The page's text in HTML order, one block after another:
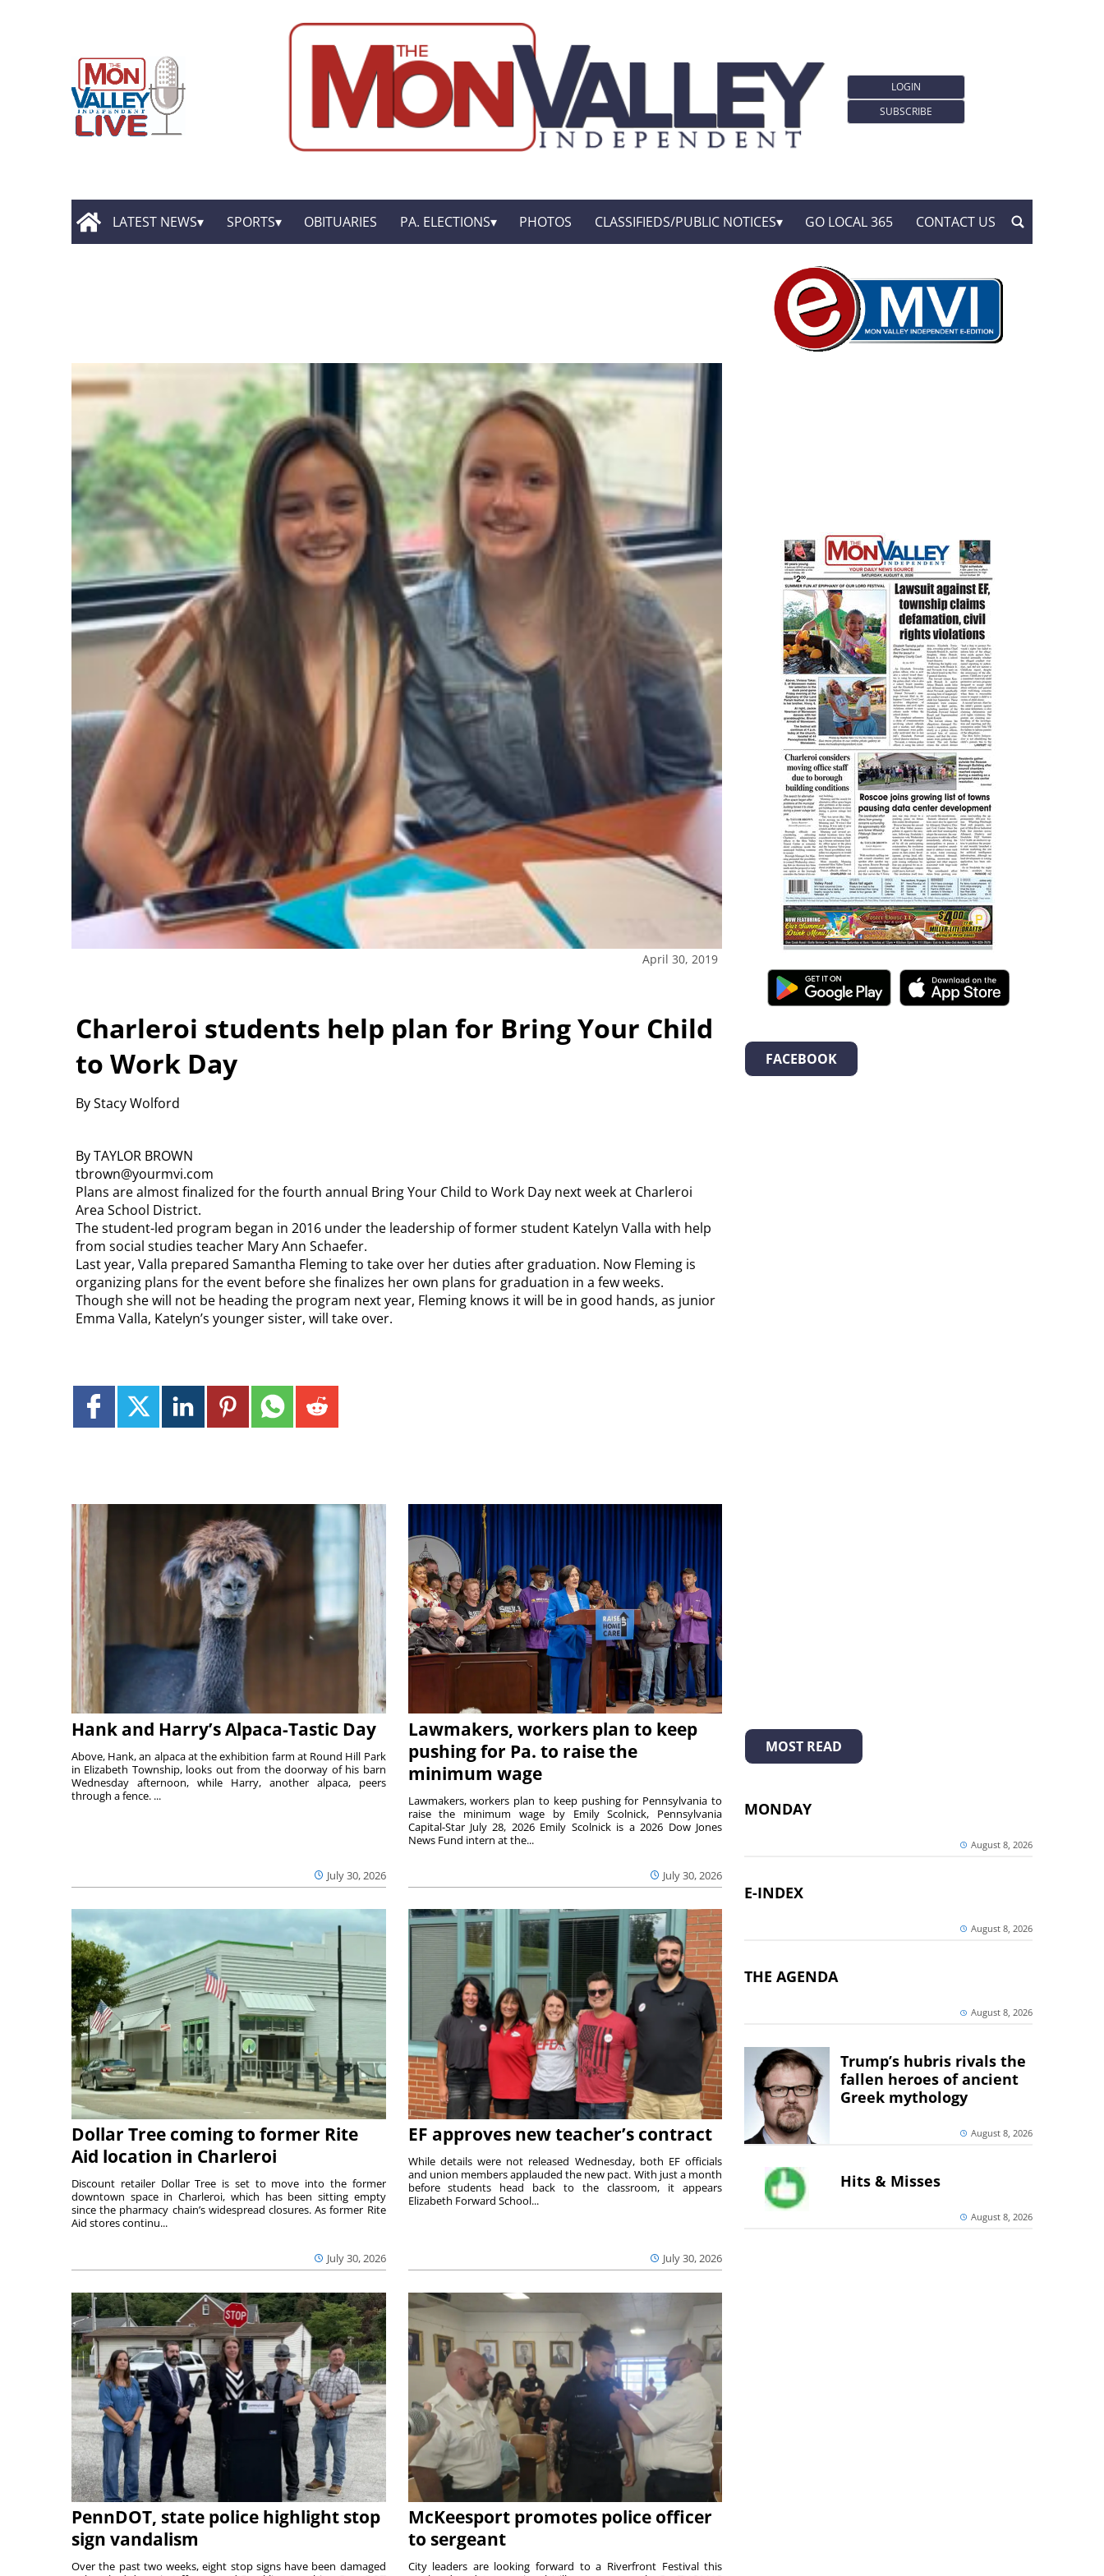
LOGIN
SUBSCRIBE
LATEST NEWS SPORTS OBITUARIES PA. ELECTIONS PHOTOS CLASSIFIEDS/PUBLIC NOTICES GO LOCAL 365 CONTACT US
April 30, 2019
Charleroi students help plan for Bring Your Child
to Work Day
By Stacy Wolford
By TAYLOR BROWN
tbrown@yourmvi.com
Plans are almost finalized for the fourth annual Bring Your Child to Work Day next week at Charleroi
Area School District.
The student-led program began in 2016 under the leadership of former student Katelyn Valla with help
from social studies teacher Mary Ann Schaefer.
Last year, Valla prepared Samantha Fleming to take over her duties after graduation. Now Fleming is
organizing plans for the event before she finalizes her own plans for graduation in a few weeks.
Though she will not be heading the program next year, Fleming knows it will be in good hands, as junior
Emma Valla, Katelyn’s younger sister, will take over.
Hank and Harry’s Alpaca-Tastic Day
July 30, 2026
Above, Hank, an alpaca at the exhibition farm at Round Hill Park
in Elizabeth Township, looks out from the doorway of his barn
Wednesday afternoon, while Harry, another alpaca, peers
through a fence. ...
Lawmakers, workers plan to keep
pushing for Pa. to raise the
minimum wage
July 30, 2026
Lawmakers, workers plan to keep pushing for Pennsylvania to
raise the minimum wage by Emily Scolnick, Pennsylvania
Capital-Star July 28, 2026 Emily Scolnick is a 2026 Dow Jones
News Fund intern at the...
Dollar Tree coming to former Rite
Aid location in Charleroi
July 30, 2026
Discount retailer Dollar Tree is set to move into the former
downtown space in Charleroi, which has been sitting empty
since the pharmacy chain’s widespread closures. As former Rite
Aid stores continu...
EF approves new teacher’s contract
July 30, 2026
While details were not released Wednesday, both EF officials
and union members applauded the new pact. With just a month
before students head back to the classroom, it appears
Elizabeth Forward School...
PennDOT, state police highlight stop
sign vandalism
Over the past two weeks, eight stop signs have been damaged
McKeesport promotes police officer
to sergeant
City leaders are looking forward to a Riverfront Festival this
FACEBOOK
MOST READ
MONDAY
August 8, 2026
E-INDEX
August 8, 2026
THE AGENDA
August 8, 2026
Trump’s hubris rivals the
fallen heroes of ancient
Greek mythology
August 8, 2026
Hits & Misses
August 8, 2026